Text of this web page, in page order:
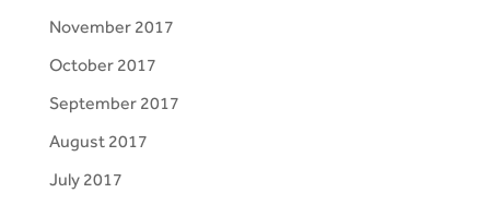
November 2017
October 2017
September 2017
August 2017
July 2017